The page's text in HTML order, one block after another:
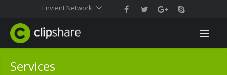
Envient Network
Services